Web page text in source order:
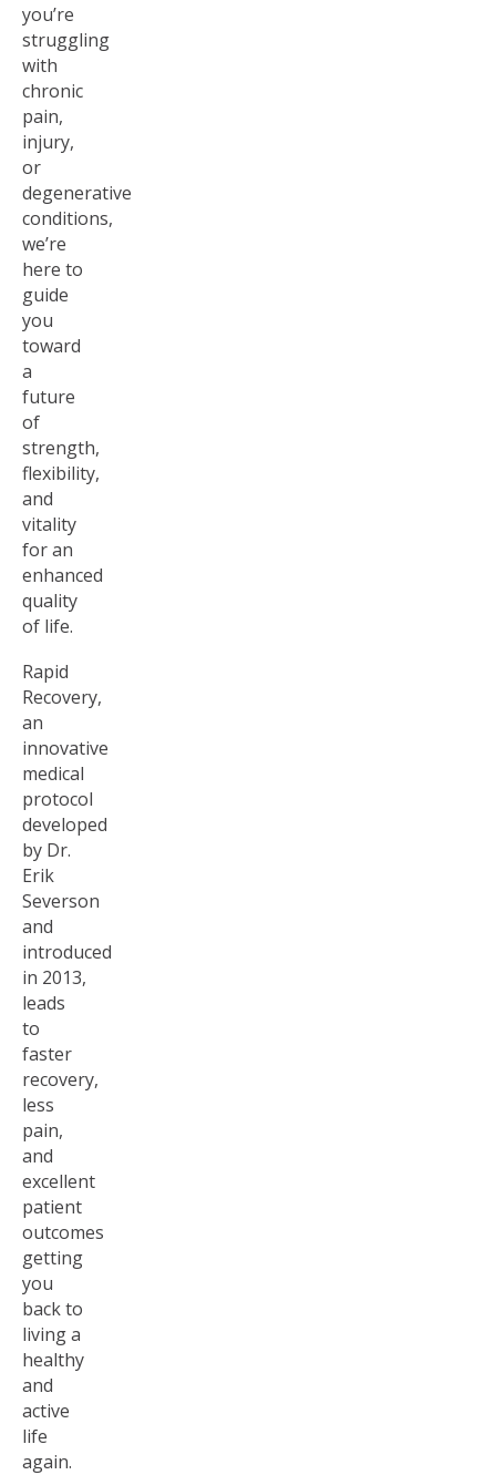
you’re
struggling
with
chronic
pain,
injury,
or
degenerative
conditions,
we’re
here to
guide
you
toward
a
future
of
strength,
flexibility,
and
vitality
for an
enhanced
quality
of life.
Rapid
Recovery,
an
innovative
medical
protocol
developed
by Dr.
Erik
Severson
and
introduced
in 2013,
leads
to
faster
recovery,
less
pain,
and
excellent
patient
outcomes
getting
you
back to
living a
healthy
and
active
life
again.